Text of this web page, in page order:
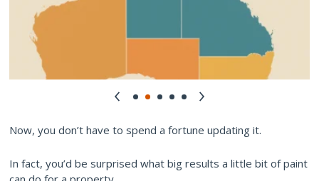
Now, you don’t have to spend a fortune updating it.
In fact, you’d be surprised what big results a little bit of paint